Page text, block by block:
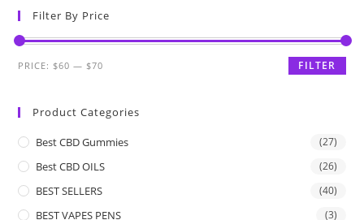
Filter By Price
FILTER
PRICE: $60 — $70
Product Categories
Best CBD Gummies (27)
Best CBD OILS (26)
BEST SELLERS (40)
BEST VAPES PENS (3)